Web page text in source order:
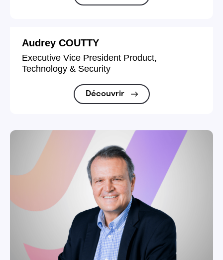
Audrey COUTTY
Executive Vice President Product,
Technology & Security
Découvrir